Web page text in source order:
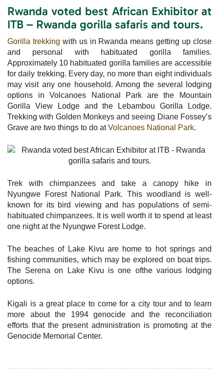
Rwanda voted best African Exhibitor at
ITB – Rwanda gorilla safaris and tours.
Gorilla trekking with us in Rwanda means getting up close
and personal with habituated gorilla families.
Approximately 10 habituated gorilla families are accessible
for daily trekking. Every day, no more than eight individuals
may visit any one household. Among the several lodging
options in Volcanoes National Park are the Mountain
Gorilla View Lodge and the Lebambou Gorilla Lodge.
Trekking with Golden Monkeys and seeing Diane Fossey’s
Grave are two things to do atVolcanoes National Park.
Trek with chimpanzees and take a canopy hike in
Nyungwe Forest National Park. This woodland is well-
known for its bird viewing and has populations of semi-
habituated chimpanzees. It is well worth it to spend at least
one night at the Nyungwe Forest Lodge.
The beaches of Lake Kivu are home to hot springs and
fishing communities, which may be explored on boat trips.
The Serena on Lake Kivu is one ofthe various lodging
options.
Kigali is a great place to come for a city tour and to learn
more about the 1994 genocide and the reconciliation
efforts that the present administration is promoting at the
Genocide Memorial Center.